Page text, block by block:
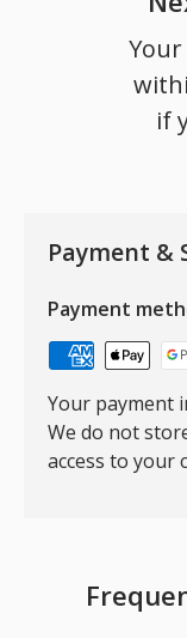
if
Payment &
Payment
Your payment
We do not
access to your